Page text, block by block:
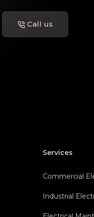
Call us
Services
Commercial
Industrial